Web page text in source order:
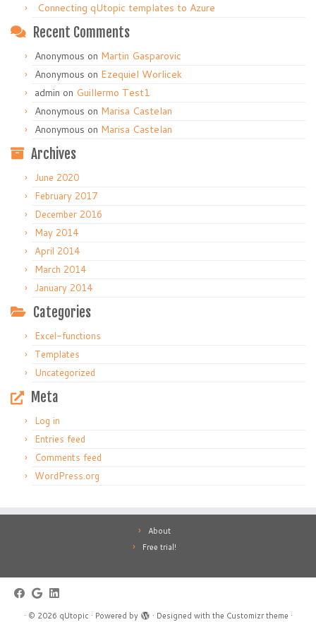
Connecting qUtopic templates to Azure
Recent Comments
Anonymous on Martin Gasparovic
Anonymous on Ezequiel Worlicek
admin on Guillermo Test1
Anonymous on Marisa Castelan
Anonymous on Marisa Castelan
Archives
June 2020
February 2017
December 2016
May 2014
April 2014
March 2014
January 2014
Categories
Excel-functions
Templates
Uncategorized
Meta
Log in
Entries feed
Comments feed
WordPress.org
About
Free trial!
· © 2026 qUtopic · Powered by · Designed with the Customizr theme ·